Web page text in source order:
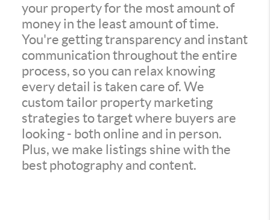
your property for the most amount of
money in the least amount of time.
You're getting transparency and instant
communication throughout the entire
process, so you can relax knowing
every detail is taken care of. We
custom tailor property marketing
strategies to target where buyers are
looking - both online and in person.
Plus, we make listings shine with the
best photography and content.